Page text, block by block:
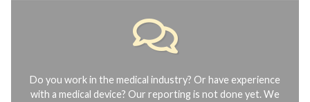
Do you work in the medical industry? Or have experience
with a medical device? Our reporting is not done yet. We